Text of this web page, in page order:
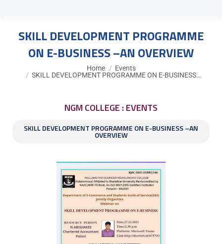
SKILL DEVELOPMENT PROGRAMME
ON E-BUSINESS –AN OVERVIEW
Home
Events
SKILL DEVELOPMENT PROGRAMME ON E-BUSINESS…
NGM COLLEGE : EVENTS
SKILL DEVELOPMENT PROGRAMME ON E-BUSINESS –AN
OVERVIEW